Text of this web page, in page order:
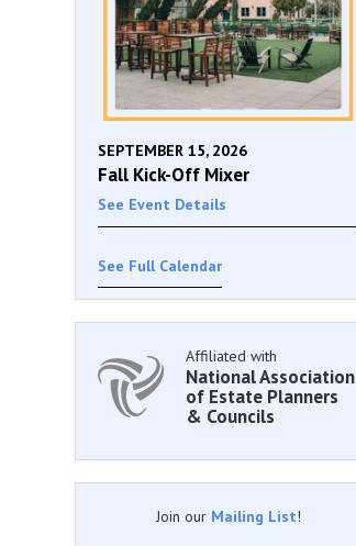
SEPTEMBER 15, 2026
Fall Kick-Off Mixer
See Event Details
See Full Calendar
Affiliated with
National Association
of Estate Planners
& Councils
Join our Mailing List!